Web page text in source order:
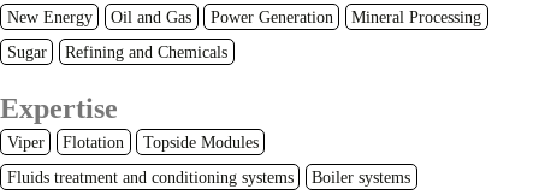
New Energy Oil and Gas Power Generation
Mineral Processing
Sugar
Refining and Chemicals
Expertise
Viper Flotation
Topside Modules
Fluids treatment and conditioning systems
Boiler systems